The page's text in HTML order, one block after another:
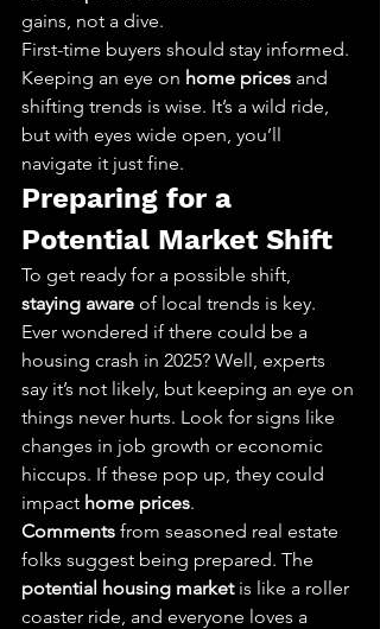
gains, not a dive.
First-time buyers should stay informed.
Keeping an eye on home prices and
shifting trends is wise. It’s a wild ride,
but with eyes wide open, you’ll
navigate it just fine.
Preparing for a
Potential Market Shift
To get ready for a possible shift,
staying aware of local trends is key.
Ever wondered if there could be a
housing crash in 2025? Well, experts
say it’s not likely, but keeping an eye on
things never hurts. Look for signs like
changes in job growth or economic
hiccups. If these pop up, they could
impact home prices.
Comments from seasoned real estate
folks suggest being prepared. The
potential housing market is like a roller
coaster ride, and everyone loves a